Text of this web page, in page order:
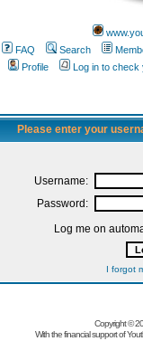
FAQ
Search
Profile
Log in to check
Please enter your
Username:
Password:
Log me on
I forgot
Copyright ©
With the financial support of